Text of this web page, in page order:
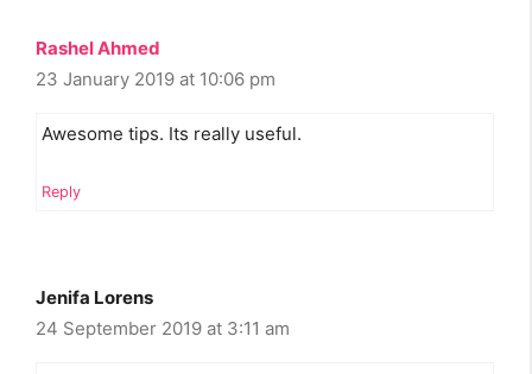
Rashel Ahmed
23 January 2019 at 10:06 pm
Awesome tips. Its really useful.
Reply
Jenifa Lorens
24 September 2019 at 3:11 am